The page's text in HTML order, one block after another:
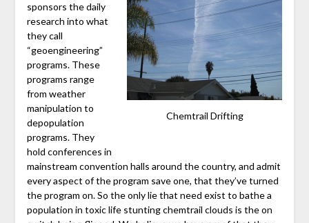
Chemtrail Drifting
sponsors the daily
research into what
they call
“geoengineering”
programs. These
programs range
from weather
manipulation to
depopulation
programs. They
hold conferences in
mainstream convention halls around the country, and admit
every aspect of the program save one, that they’ve turned
the program on. So the only lie that need exist to bathe a
population in toxic life stunting chemtrail clouds is the on